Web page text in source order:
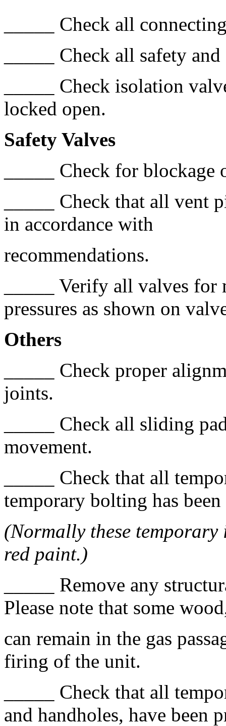
_____ Check all
_____ Check all safety
_____ Check isolation
locked open.
Safety Valves
_____ Check for blockage
_____ Check that all vent
in accordance with
recommendations.
_____ Verify all valves for
pressures as shown on
Others
_____ Check proper
joints.
_____ Check all sliding
movement.
_____ Check that all
temporary bolting has
(Normally these
red paint.)
_____ Remove any
Please note that some
can remain in the gas
firing of the unit.
_____ Check that all
and handholes, have been